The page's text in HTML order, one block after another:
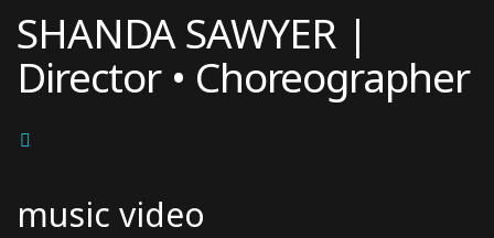
content
SHANDA SAWYER |
Director • Choreographer
music video